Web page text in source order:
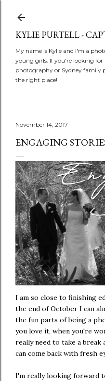
KYLIE PURTELL -
My name is Kylie and I'm a
young girls. If you're looking
photography or Sydney family
the right place!
November 14, 2017
ENGAGING
I am so close to finishing
the end of October I can
the fun parts of being a
you love it, when you're
really need to take a break
can come back with fresh
I'm really looking forward